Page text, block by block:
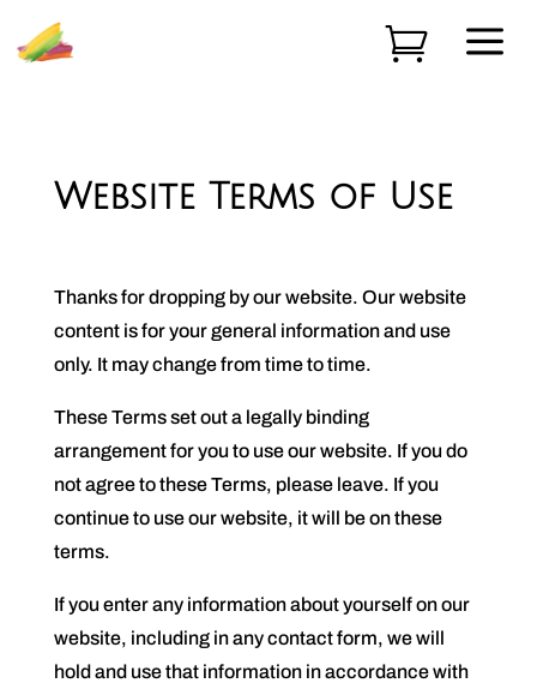
 a
Website Terms of Use
Thanks for dropping by our website. Our website
content is for your general information and use
only. It may change from time to time.
These Terms set out a legally binding
arrangement for you to use our website. If you do
not agree to these Terms, please leave. If you
continue to use our website, it will be on these
terms.
If you enter any information about yourself on our
website, including in any contact form, we will
hold and use that information in accordance with